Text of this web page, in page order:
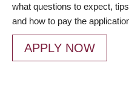
what questions to expect,
and how to pay the
APPLY NOW